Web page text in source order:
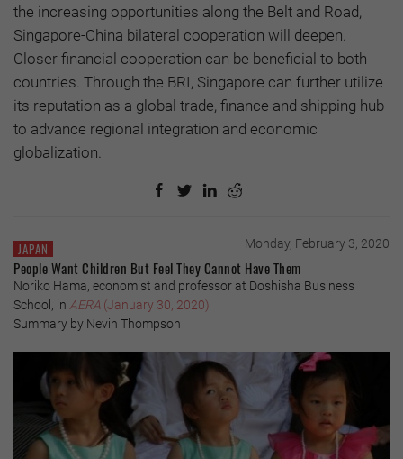
the increasing opportunities along the Belt and Road,
Singapore-China bilateral cooperation will deepen.
Closer financial cooperation can be beneficial to both
countries. Through the BRI, Singapore can further utilize
its reputation as a global trade, finance and shipping hub
to advance regional integration and economic
globalization.
JAPAN Monday, February 3, 2020
People Want Children But Feel They Cannot Have Them
Noriko Hama, economist and professor at Doshisha Business
School, in AERA (January 30, 2020)
Summary by Nevin Thompson